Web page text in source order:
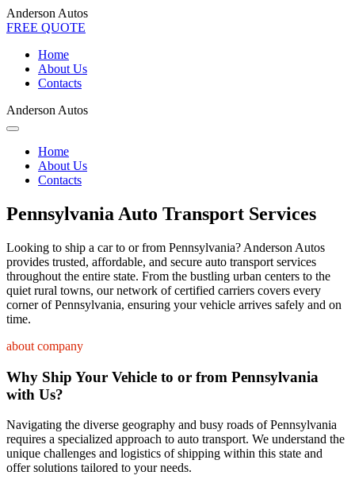
Anderson Autos
FREE QUOTE
Home
About Us
Contacts
Anderson Autos
Home
About Us
Contacts
Pennsylvania Auto Transport Services
Looking to ship a car to or from Pennsylvania? Anderson Autos
provides trusted, affordable, and secure auto transport services
throughout the entire state. From the bustling urban centers to the
quiet rural towns, our network of certified carriers covers every
corner of Pennsylvania, ensuring your vehicle arrives safely and on
time.
about company
Why Ship Your Vehicle to or from Pennsylvania
with Us?
Navigating the diverse geography and busy roads of Pennsylvania
requires a specialized approach to auto transport. We understand the
unique challenges and logistics of shipping within this state and
offer solutions tailored to your needs.